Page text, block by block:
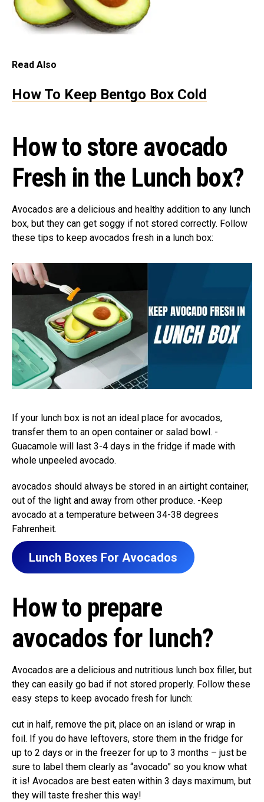
Read Also
How To Keep Bentgo Box Cold
How to store avocado
Fresh in the Lunch box?
Avocados are a delicious and healthy addition to any lunch
box, but they can get soggy if not stored correctly. Follow
these tips to keep avocados fresh in a lunch box:
If your lunch box is not an ideal place for avocados,
transfer them to an open container or salad bowl. -
Guacamole will last 3-4 days in the fridge if made with
whole unpeeled avocado.
avocados should always be stored in an airtight container,
out of the light and away from other produce. -Keep
avocado at a temperature between 34-38 degrees
Fahrenheit.
Lunch Boxes For Avocados
How to prepare
avocados for lunch?
Avocados are a delicious and nutritious lunch box filler, but
they can easily go bad if not stored properly. Follow these
easy steps to keep avocado fresh for lunch:
cut in half, remove the pit, place on an island or wrap in
foil. If you do have leftovers, store them in the fridge for
up to 2 days or in the freezer for up to 3 months – just be
sure to label them clearly as “avocado” so you know what
it is! Avocados are best eaten within 3 days maximum, but
they will taste fresher this way!